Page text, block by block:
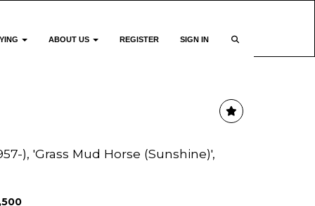
ABOUT US REGISTER SIGN IN
), 'Grass Mud Horse (Sunshine)',